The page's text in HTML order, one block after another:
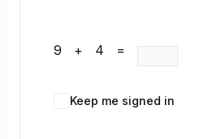
9 + 4 =
Keep me signed in